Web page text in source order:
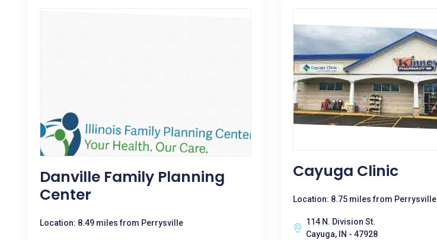
Danville Family Planning
Center
Location: 8.49 miles from Perrysville
Cayuga Clinic
Location: 8.75 miles from Perrysville
114 N. Division St.
Cayuga, IN - 47928